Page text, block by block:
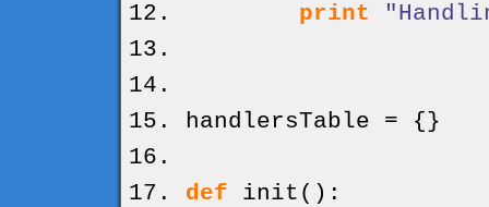
print
handlersTable = {}
def init ( ) :